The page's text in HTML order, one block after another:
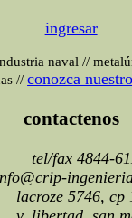
ingresar
naval //
// conozca
contactenos
tel/fax 4844-
lacroze 5746, cp